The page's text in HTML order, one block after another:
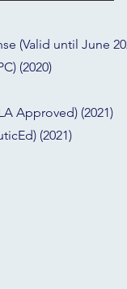
(Valid until June
(2020)
Approved) (2021)
(2021)